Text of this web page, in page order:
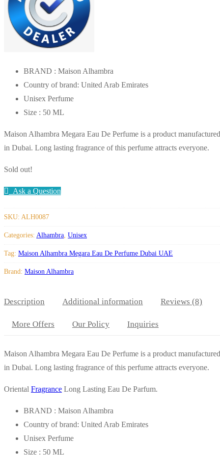
BRAND : Maison Alhambra
Country of brand: United Arab Emirates
Unisex Perfume
Size : 50 ML
Maison Alhambra Megara Eau De Perfume is a product manufactured
in Dubai. Long lasting fragrance of this perfume attracts everyone.
Sold out!
Ask a Question
SKU: ALH0087
Categories: Alhambra Unisex
Tag: Maison Alhambra Megara Eau De Perfume Dubai UAE
Brand: Maison Alhambra
Description Additional information Reviews (8)
More Offers Our Policy Inquiries
Maison Alhambra Megara Eau De Perfume is a product manufactured
in Dubai. Long lasting fragrance of this perfume attracts everyone.
Oriental Fragrance Long Lasting Eau De Parfum.
BRAND : Maison Alhambra
Country of brand: United Arab Emirates
Unisex Perfume
Size : 50 ML